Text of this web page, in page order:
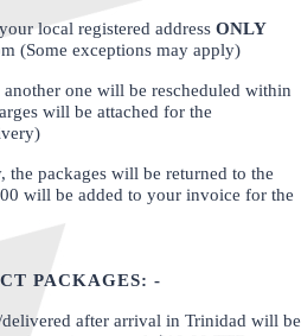
local registered address ONLY
(Some exceptions may apply)
one will be rescheduled within
will be attached for the
packages will be returned to the
will be added to your invoice for the
PACKAGES: -
delivered after arrival in Trinidad will be